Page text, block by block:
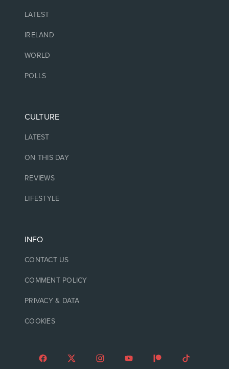
LATEST
IRELAND
WORLD
POLLS
CULTURE
LATEST
ON THIS DAY
REVIEWS
LIFESTYLE
INFO
CONTACT US
COMMENT POLICY
PRIVACY & DATA
COOKIES